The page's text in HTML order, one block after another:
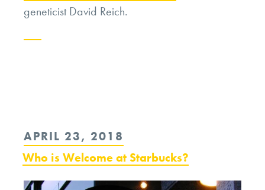
geneticist David Reich.
of
the
Race
POSTED
ON
APRIL 23, 2018
Who is Welcome at Starbucks?